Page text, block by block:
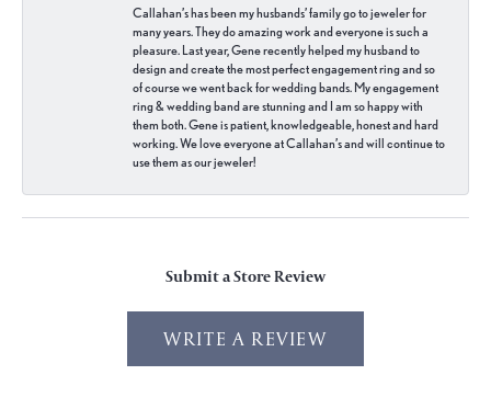
Callahan’s has been my husbands’ family go to jeweler for
many years. They do amazing work and everyone is such a
pleasure. Last year, Gene recently helped my husband to
design and create the most perfect engagement ring and so
of course we went back for wedding bands. My engagement
ring & wedding band are stunning and I am so happy with
them both. Gene is patient, knowledgeable, honest and hard
working. We love everyone at Callahan’s and will continue to
use them as our jeweler!
Submit a Store Review
WRITE A REVIEW